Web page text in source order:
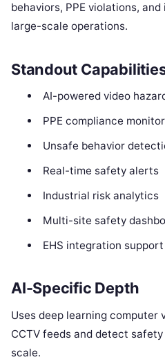
behaviors, PPE violations,
large-scale operations.
Standout
AI-powered video
PPE compliance
Unsafe behavior
Real-time safety alerts
Industrial risk analytics
Multi-site safety
EHS integration support
AI-Specific Depth
Uses deep learning computer
CCTV feeds and detect
scale.